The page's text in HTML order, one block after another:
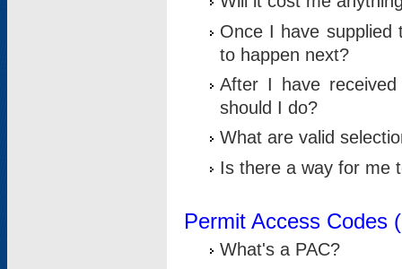
Once I have supplied
to happen next?
After I have
should I do?
What are valid
Is there a way for me
Permit Access Codes
What's a PAC?